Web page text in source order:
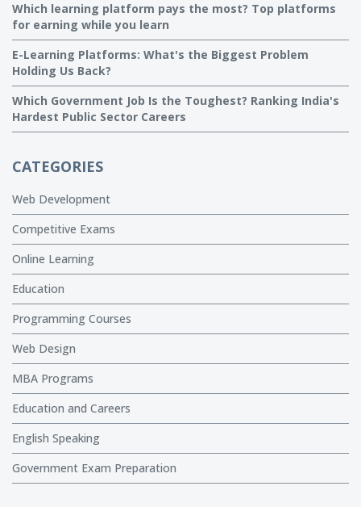
Which learning platform pays the most? Top platforms
for earning while you learn
E-Learning Platforms: What's the Biggest Problem
Holding Us Back?
Which Government Job Is the Toughest? Ranking India's
Hardest Public Sector Careers
CATEGORIES
Web Development
Competitive Exams
Online Learning
Education
Programming Courses
Web Design
MBA Programs
Education and Careers
English Speaking
Government Exam Preparation